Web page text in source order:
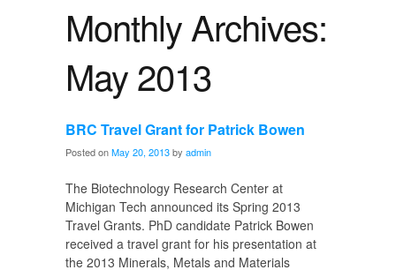
Monthly Archives:
May 2013
BRC Travel Grant for Patrick Bowen
Posted onMay 20, 2013by admin
The Biotechnology Research Center at
Michigan Tech announced its Spring 2013
Travel Grants. PhD candidate Patrick Bowen
received a travel grant for his presentation at
the 2013 Minerals, Metals and Materials